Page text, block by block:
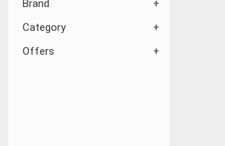
Brand
Category
Offers